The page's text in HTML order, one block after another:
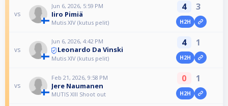
vs
Jun 6, 2026, 5:59 PM
Iiro Pimiä
Mutis XIV (kutus pelit)
4 3
H2H
vs
Jun 6, 2026, 4:42 PM
Leonardo Da Vinski
Mutis XIV (kutus pelit)
4 1
H2H
vs
Feb 21, 2026, 9:58 PM
Jere Naumanen
MUTIS XIII Shoot out
0 1
H2H